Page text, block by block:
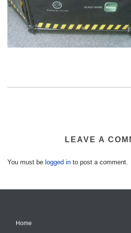
LEAVE A
You must be logged in to post a comment.
Home